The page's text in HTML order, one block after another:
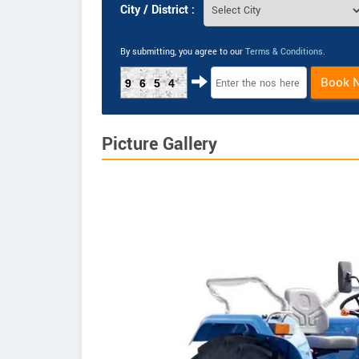
City / District :
By submitting, you agree to our Terms & Conditions.
9654 Book
Picture Gallery